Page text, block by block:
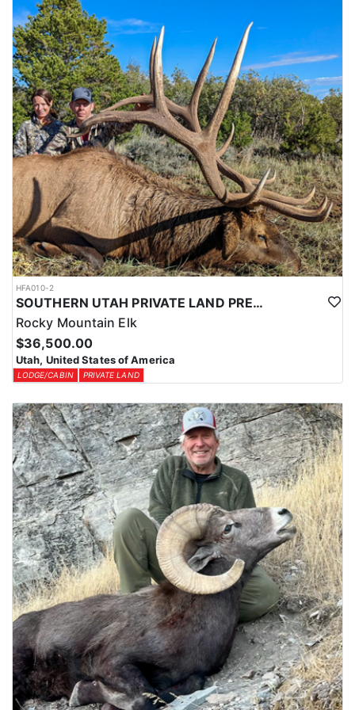
this outfitter can help you secure your next pronghorn hunt.
HFA010-2
SOUTHERN UTAH PRIVATE LAND PREMIUM ELK HUNTS
Rocky Mountain Elk
$36,500.00
Utah, United States of America
LODGE/CABIN PRIVATE LAND